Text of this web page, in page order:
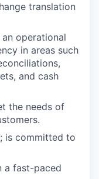
translation
operational
in areas such
and cash
the needs of
is committed to
a fast-paced